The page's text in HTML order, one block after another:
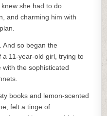
she had to do
and charming him with
And so began the
a 11-year-old girl, trying to
the sophisticated
books and lemon-scented
felt a tinge of